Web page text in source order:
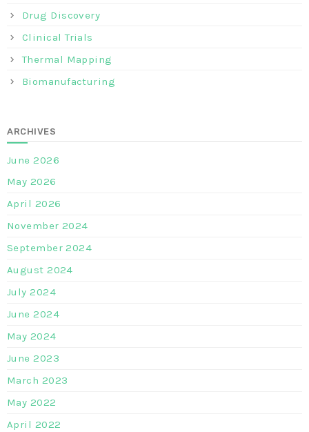
Drug Discovery
Clinical Trials
Thermal Mapping
Biomanufacturing
ARCHIVES
June 2026
May 2026
April 2026
November 2024
September 2024
August 2024
July 2024
June 2024
May 2024
June 2023
March 2023
May 2022
April 2022